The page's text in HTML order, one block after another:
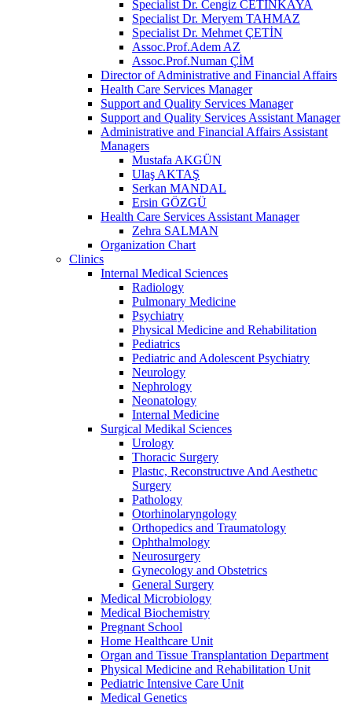
Specialist Dr. Cengiz CETİNKAYA
Specialist Dr. Meryem TAHMAZ
Specialist Dr. Mehmet ÇETİN
Assoc.Prof.Adem AZ
Assoc.Prof.Numan ÇİM
Director of Administrative and Financial Affairs
Health Care Services Manager
Support and Quality Services Manager
Support and Quality Services Assistant Manager
Administrative and Financial Affairs Assistant
Managers
Mustafa AKGÜN
Ulaş AKTAŞ
Serkan MANDAL
Ersin GÖZGÜ
Health Care Services Assistant Manager
Zehra SALMAN
Organization Chart
Clinics
Internal Medical Sciences
Radiology
Pulmonary Medicine
Psychiatry
Physical Medicine and Rehabilitation
Pediatrics
Pediatric and Adolescent Psychiatry
Neurology
Nephrology
Neonatology
Internal Medicine
Surgical Medikal Sciences
Urology
Thoracic Surgery
Plastıc, Reconstructıve And Aesthetıc
Surgery
Pathology
Otorhinolaryngology
Orthopedics and Traumatology
Ophthalmology
Neurosurgery
Gynecology and Obstetrics
General Surgery
Medical Microbiology
Medical Biochemistry
Pregnant School
Home Healthcare Unit
Organ and Tissue Transplantation Department
Physical Medicine and Rehabilitation Unit
Pediatric Intensive Care Unit
Medical Genetics